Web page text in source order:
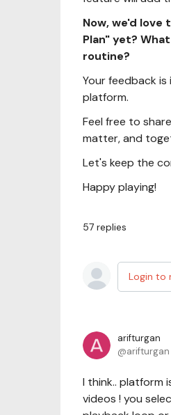
Now, we'd
Plan" yet?
routine?
Your feedback
platform.
Feel free to
matter, and
Let's keep the
Happy playing!
57 replies
Login to
arifturgan
arifturgan
I think.. platform
videos ! you